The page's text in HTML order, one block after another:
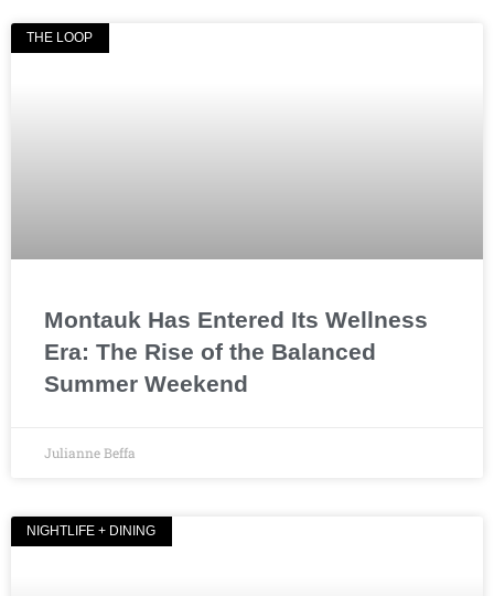
THE LOOP
Montauk Has Entered Its Wellness
Era: The Rise of the Balanced
Summer Weekend
Julianne Beffa
NIGHTLIFE + DINING